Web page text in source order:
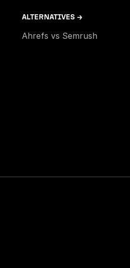
ALTERNATIVES →
Ahrefs vs Semrush